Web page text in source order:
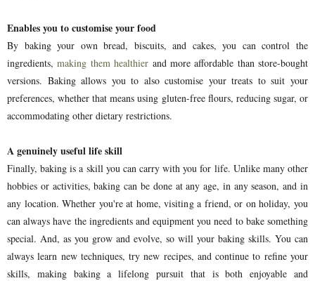
Enables you to customise your food
By baking your own bread, biscuits, and cakes, you can control the
ingredients,making them healthier and more affordable than store-bought
versions. Baking allows you to also customise your treats to suit your
preferences, whether that means using gluten-free flours, reducing sugar, or
accommodating other dietary restrictions.
A genuinely useful life skill
Finally, baking is a skill you can carry with you for life. Unlike many other
hobbies or activities, baking can be done at any age, in any season, and in
any location. Whether you're at home, visiting a friend, or on holiday, you
can always have the ingredients and equipment you need to bake something
special. And, as you grow and evolve, so will your baking skills. You can
always learn new techniques, try new recipes, and continue to refine your
skills, making baking a lifelong pursuit that is both enjoyable and